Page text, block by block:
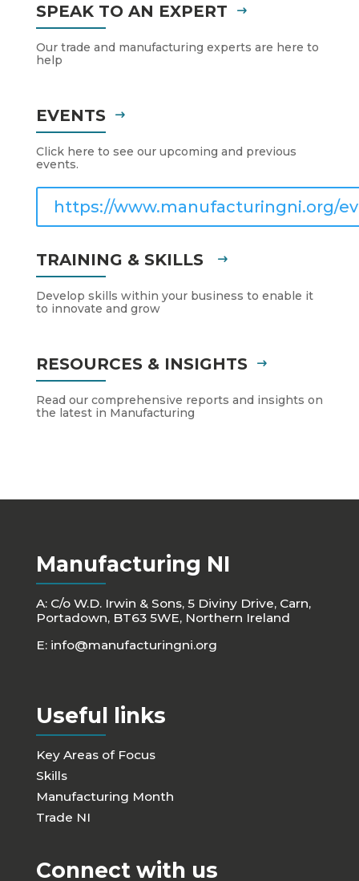
SPEAK TO AN EXPERT
Our trade and manufacturing experts are here to
help
EVENTS
Click here to see our upcoming and previous
events.
https://www.manufacturingni.org/
TRAINING & SKILLS
Develop skills within your business to enable it
to innovate and grow
RESOURCES & INSIGHTS
Read our comprehensive reports and insights on
the latest in Manufacturing
Manufacturing NI
A: C/o W.D. Irwin & Sons, 5 Diviny Drive, Carn,
Portadown, BT63 5WE, Northern Ireland
E: info@manufacturingni.org
Useful links
Key Areas of Focus
Skills
Manufacturing Month
Trade NI
Connect with us